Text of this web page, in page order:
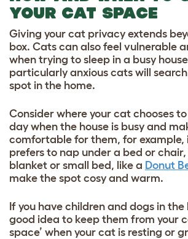
YOUR CAT SPACE
Giving your cat privacy extends
box. Cats can also feel vulnerable
when trying to sleep in a busy
particularly anxious cats will
spot in the home.
Consider where your cat chooses
day when the house is busy and
comfortable for them, for example,
prefers to nap under a bed or
blanket or small bed, like a Donut
make the spot cosy and warm.
If you have children and dogs in the
good idea to keep them from your
space’ when your cat is resting or